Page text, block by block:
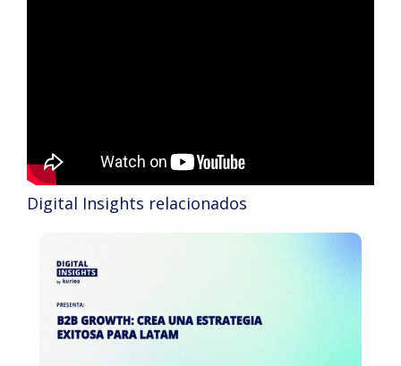
Digital Insights relacionados